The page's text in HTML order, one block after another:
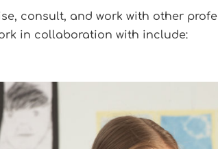
consult, and work with other
in collaboration with include: